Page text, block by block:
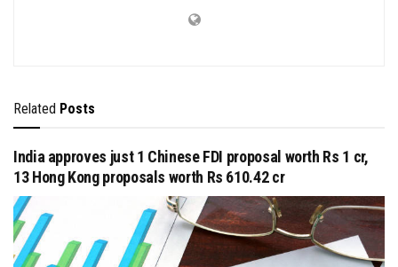
Related Posts
India approves just 1 Chinese FDI proposal worth Rs 1 cr,
13 Hong Kong proposals worth Rs 610.42 cr